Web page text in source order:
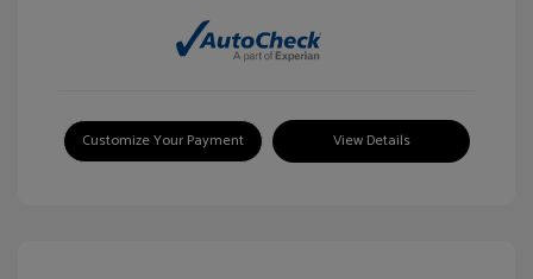
Customize Your Payment View Details